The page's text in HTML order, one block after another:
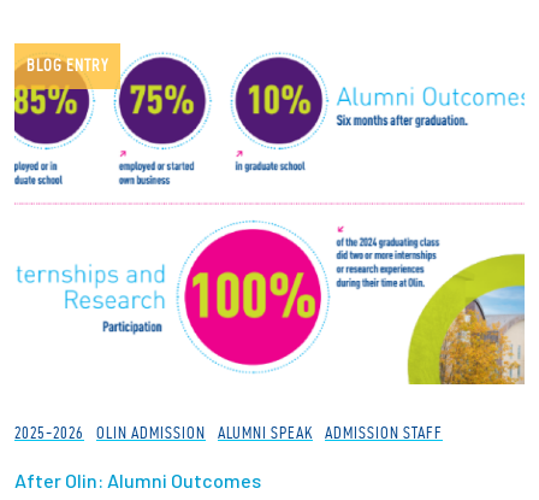
BLOG ENTRY
2025-2026 OLIN ADMISSION ALUMNI SPEAK ADMISSION STAFF
After Olin: Alumni Outcomes